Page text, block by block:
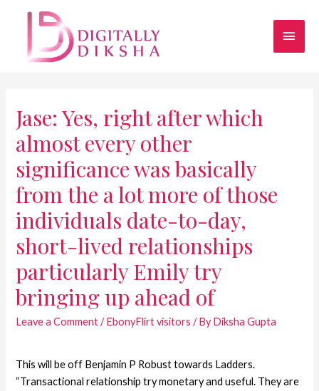
Jase: Yes, right after which
almost every other
significance was basically
from the a lot more of those
individuals date-to-day,
short-lived relationships
particularly Emily try
bringing up ahead of
Leave a Comment /EbonyFlirt visitors / ByDiksha Gupta
This will be off Benjamin P Robust towards Ladders.
“Transactional relationship try monetary and useful. They are